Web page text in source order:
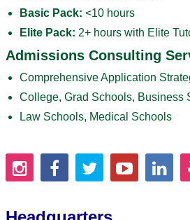
Basic Pack: <10 hours
Elite Pack: 2+ hours with Elite
Admissions Consulting
Comprehensive Application
College, Grad Schools, Business
Law Schools, Medical Schools